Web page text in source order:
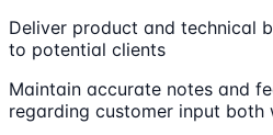
Deliver product and technical
to potential clients
Maintain accurate notes and
regarding customer input both